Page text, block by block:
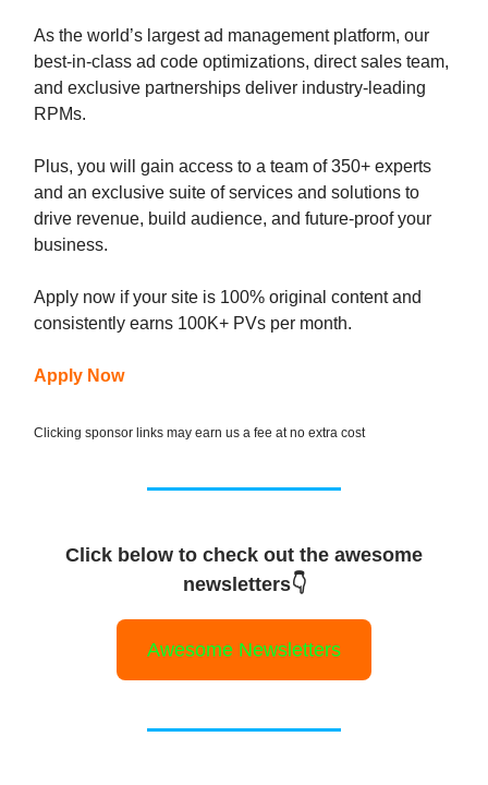
As the world’s largest ad management platform, our
best-in-class ad code optimizations, direct sales team,
and exclusive partnerships deliver industry-leading
RPMs.
Plus, you will gain access to a team of 350+ experts
and an exclusive suite of services and solutions to
drive revenue, build audience, and future-proof your
business.
Apply now if your site is 100% original content and
consistently earns 100K+ PVs per month.
Apply Now
Clicking sponsor links may earn us a fee at no extra cost
Click below to check out the awesome
newsletters👇
Awesome Newsletters